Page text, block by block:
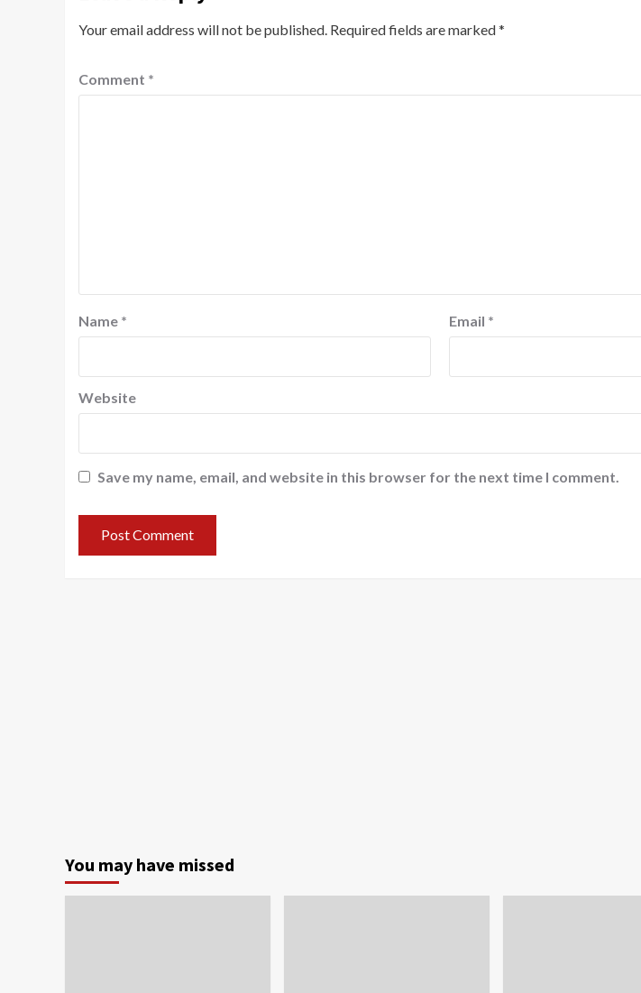
Your email address will not be published. Required fields are marked*
Comment *
Name * Email *
Website
Save my name, email, and website in this browser for the next time I comment.
You may have missed